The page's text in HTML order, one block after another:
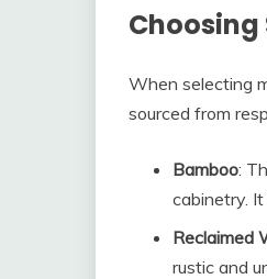
When selecting
sourced from
Bamboo:
cabinetry.
Reclaimed
rustic and